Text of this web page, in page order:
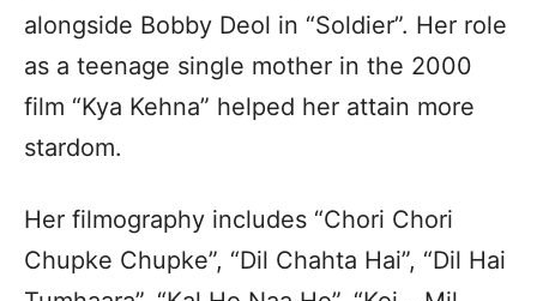
alongside Bobby Deol in “Soldier”. Her role
as a teenage single mother in the 2000
film “Kya Kehna” helped her attain more
stardom.
Her filmography includes “Chori Chori
Chupke Chupke”, “Dil Chahta Hai”, “Dil Hai